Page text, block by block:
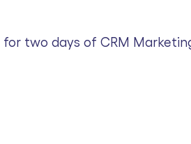
two days of CRM